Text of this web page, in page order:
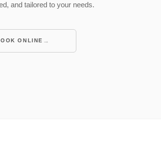
and tailored to your needs.
ONLINE